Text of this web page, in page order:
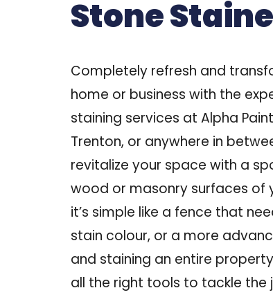
Stone
Completely refresh and
home or business with the
staining services at Alpha
Trenton, or anywhere in
revitalize your space with a
wood or masonry surfaces of
it’s simple like a fence that
stain colour, or a more
and staining an entire
all the right tools to tackle the